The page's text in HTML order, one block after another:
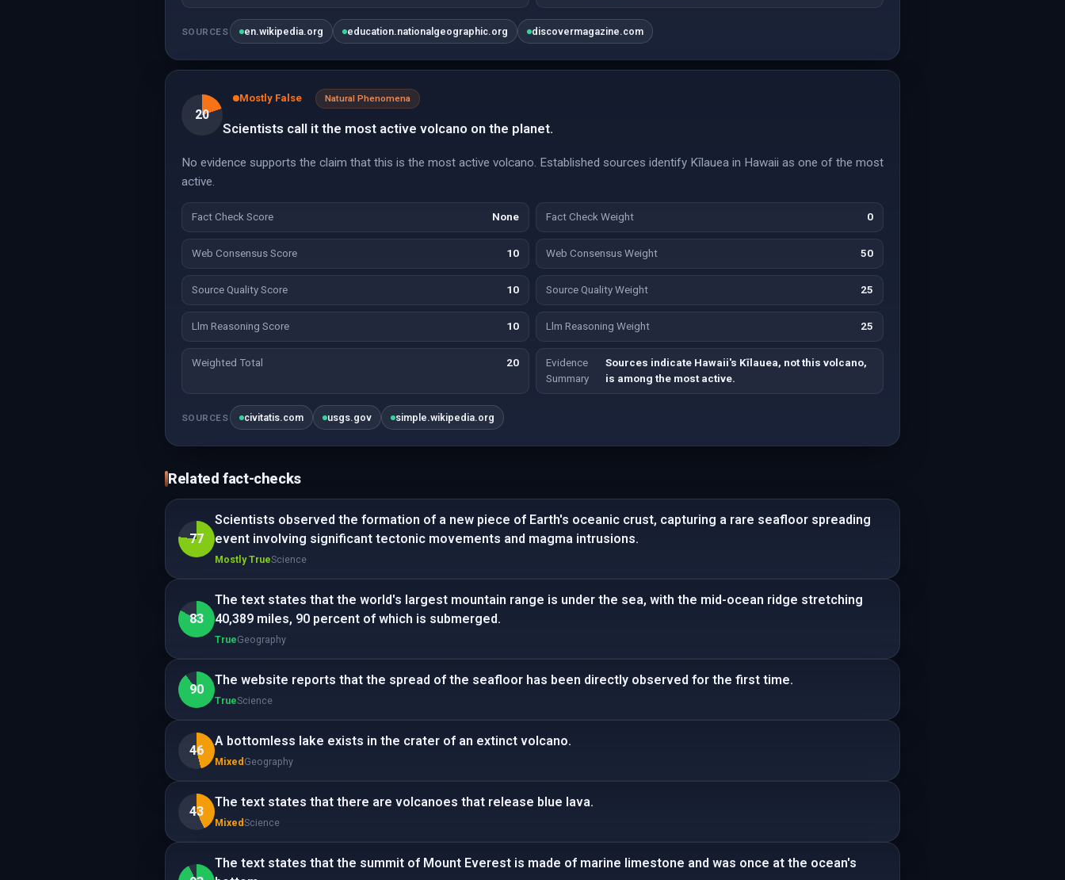
SOURCES en.wikipedia.org education.nationalgeographic.org discovermagazine.com
20
Mostly False Natural Phenomena
Scientists call it the most active volcano on the planet.
No evidence supports the claim that this is the most active volcano. Established sources identify Kīlauea in Hawaii as one of the most
active.
Fact Check Score None Fact Check Weight 0
Web Consensus Score 10 Web Consensus Weight 50
Source Quality Score 10 Source Quality Weight 25
Llm Reasoning Score 10 Llm Reasoning Weight 25
Weighted Total 20
Evidence
Summary
Sources indicate Hawaii's Kīlauea, not this volcano,
is among the most active.
SOURCES civitatis.com usgs.gov simple.wikipedia.org
Related fact-checks
77
Scientists observed the formation of a new piece of Earth's oceanic crust, capturing a rare seafloor spreading
event involving significant tectonic movements and magma intrusions.
Mostly TrueScience
83
The text states that the world's largest mountain range is under the sea, with the mid-ocean ridge stretching
40,389 miles, 90 percent of which is submerged.
TrueGeography
90
The website reports that the spread of the seafloor has been directly observed for the first time.
TrueScience
46
A bottomless lake exists in the crater of an extinct volcano.
Mixed Geography
43
The text states that there are volcanoes that release blue lava.
MixedScience
The text states that the summit of Mount Everest is made of marine limestone and was once at the ocean's